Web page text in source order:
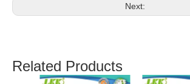
Next:
Related Products